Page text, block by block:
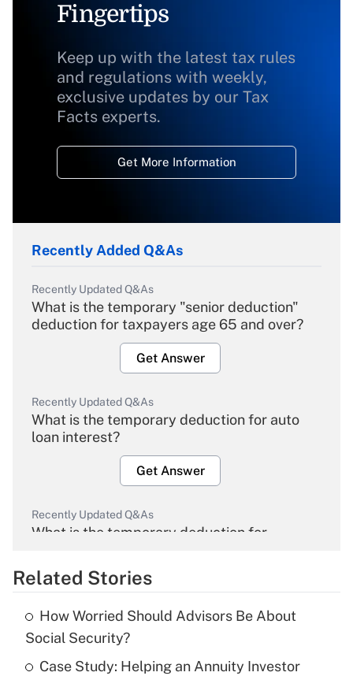
Fingertips
Keep up with the latest tax rules
and regulations with weekly,
exclusive updates by our Tax
Facts experts.
Get More Information
Recently Added Q&As
Recently Updated Q&As
What is the temporary "senior deduction"
deduction for taxpayers age 65 and over?
Get Answer
Recently Updated Q&As
What is the temporary deduction for auto
loan interest?
Get Answer
Recently Updated Q&As
What is the temporary deduction for
Get Answer
What is the temporary deduction for tip
income?
Related Stories
How Worried Should Advisors Be About
Social Security?
Case Study: Helping an Annuity Investor